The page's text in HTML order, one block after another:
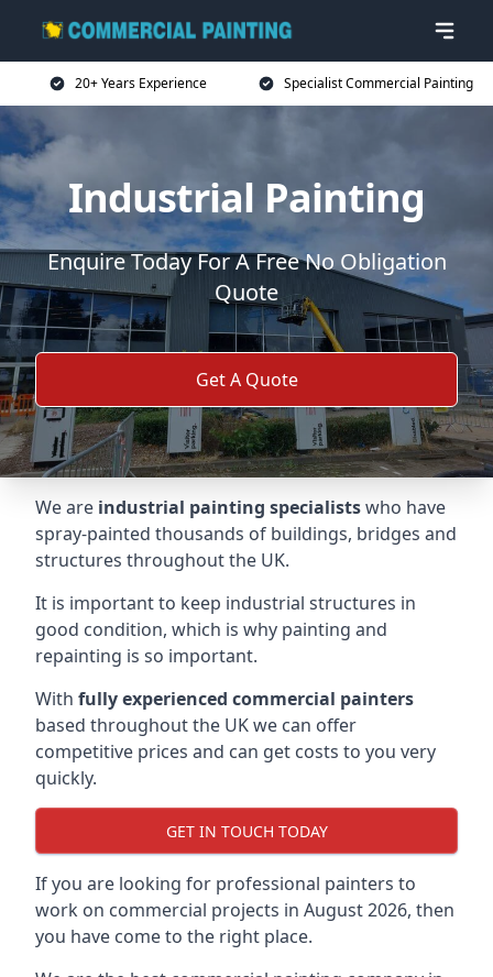
20+ Years Experience Specialist Commercial Painting
Industrial Painting
Enquire Today For A Free No Obligation
Quote
Get A Quote
We are industrial painting specialistswho have
spray-painted thousands of buildings, bridges and
structures throughout the UK.
It is important to keep industrial structures in
good condition, which is why painting and
repainting is so important.
With fully experienced commercial painters
based throughout the UK we can offer
competitive prices and can get costs to you very
quickly.
GET IN TOUCH TODAY
If you are looking for professional painters to
work on commercial projects in August 2026, then
you have come to the right place.